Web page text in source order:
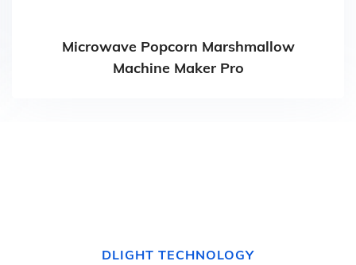
Microwave Popcorn Marshmallow
Machine Maker Pro
DLIGHT TECHNOLOGY